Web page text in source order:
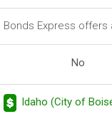
Bonds Express offers
No
Idaho (City of